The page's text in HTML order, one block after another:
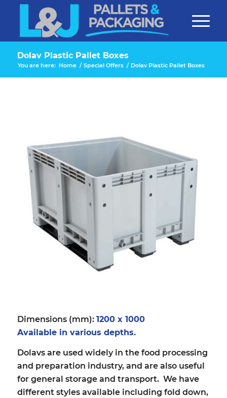
Dolav Plastic Pallet Boxes
You are here: Home / Special Offers / Dolav Plastic Pallet Boxes
Dimensions (mm): 1200 x 1000
Available in various depths.
Dolavs are used widely in the food processing
and preparation industry, and are also useful
for general storage and transport. We have
different styles available including fold down,